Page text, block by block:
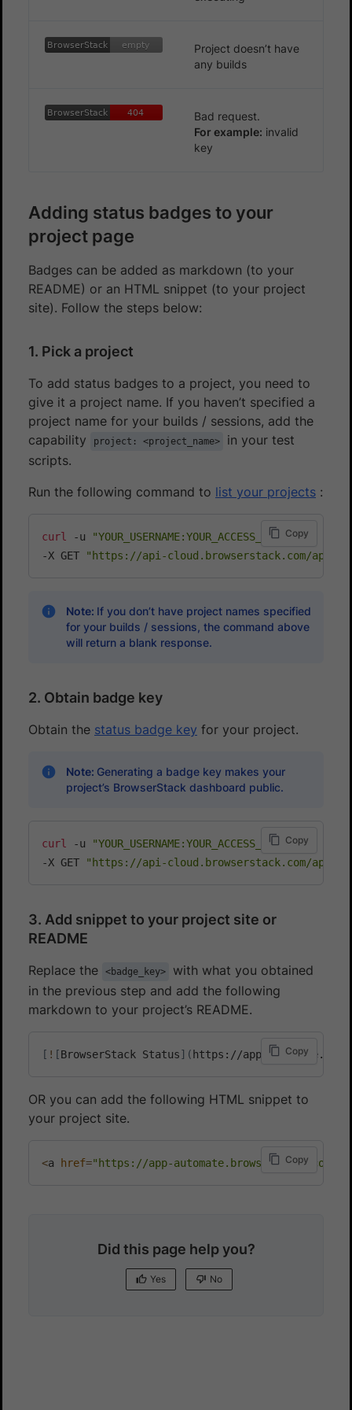
BrowserStack
BrowserStack empty
empty
Project doesn’t have
any builds
BrowserStack
BrowserStack 404
404
Bad request.
For example: invalid
key
Adding status badges to your
project page
Badges can be added as markdown (to your
README) or an HTML snippet (to your project
site). Follow the steps below:
1. Pick a project
To add status badges to a project, you need to
give it a project name. If you haven’t specified a
project name for your builds / sessions, add the
capability
project: <project_name>
in your test
scripts.
Run the following command to list your projects :
curl -u "YOUR_USERNAME:YOUR_ACCESS_KEY" \
-X GET
"https://api-cloud.browserstack.com/app-
Copy
Note: If you don’t have project names specified
for your builds / sessions, the command above
will return a blank response.
2. Obtain badge key
Obtain the status badge key for your project.
Note: Generating a badge key makes your
project’s BrowserStack dashboard public.
curl -u "YOUR_USERNAME:YOUR_ACCESS_KEY" \
-X GET
"https://api-cloud.browserstack.com/app-
Copy
3. Add snippet to your project site or
README
Replace the <badge_key>
with what you obtained
in the previous step and add the following
markdown to your project’s README.
[ ! [BrowserStack Status] ( https://app- Copy
OR you can add the following HTML snippet to
your project site.
<a href="https://app-automate.browserstack.com/
Copy
Did this page help you?
Yes No